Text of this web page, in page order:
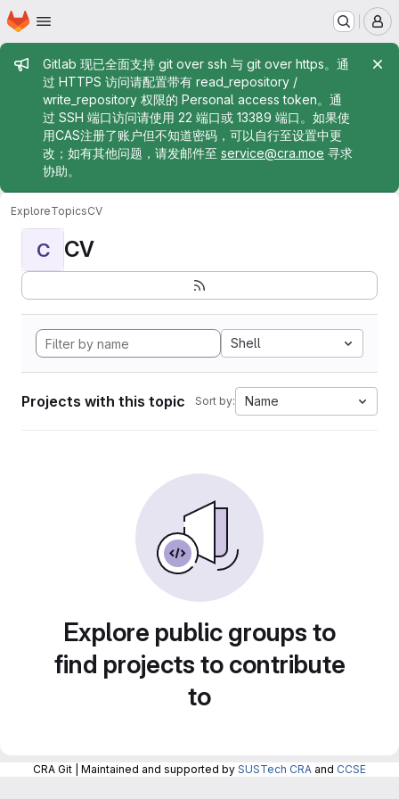
Skip to main content
Homepage
Admin message
Gitlab 现已全面支持 git over ssh 与 git over https。通
过 HTTPS 访问请配置带有 read_repository /
write_repository 权限的 Personal access token。通
过 SSH 端口访问请使用 22 端口或 13389 端口。如果使
用CAS注册了账户但不知道密码，可以自行至设置中更
改；如有其他问题，请发邮件至 service@cra.moe 寻求
协助。
ExploreTopicsCV
C CV
Shell
Projects with this topic Sort by: Name
Explore public groups to
find projects to contribute
to
CRA Git | Maintained and supported by SUSTech CRA and CCSE